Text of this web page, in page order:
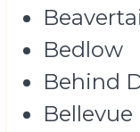
Bedlow
Behind
Bellevue